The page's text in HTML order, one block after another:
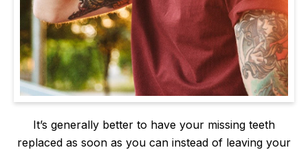
It’s generally better to have your missing teeth
replaced as soon as you can instead of leaving your